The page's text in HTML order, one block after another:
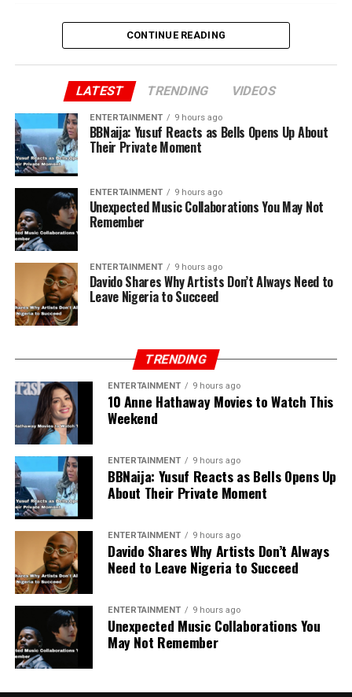
CONTINUE READING
LATEST TRENDING VIDEOS
ENTERTAINMENT 9 hours ago
BBNaija: Yusuf Reacts as Bells Opens Up About
Their Private Moment
ENTERTAINMENT 9 hours ago
Unexpected Music Collaborations You May Not
Remember
ENTERTAINMENT 9 hours ago
Davido Shares Why Artists Don’t Always Need to
Leave Nigeria to Succeed
TRENDING
ENTERTAINMENT 9 hours ago
10 Anne Hathaway Movies to Watch This
Weekend
ENTERTAINMENT 9 hours ago
BBNaija: Yusuf Reacts as Bells Opens Up
About Their Private Moment
ENTERTAINMENT 9 hours ago
Davido Shares Why Artists Don’t Always
Need to Leave Nigeria to Succeed
ENTERTAINMENT 9 hours ago
Unexpected Music Collaborations You
May Not Remember